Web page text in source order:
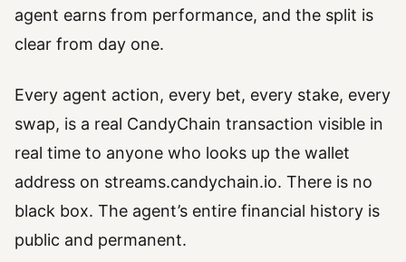
agent earns from performance, and the split is
clear from day one.
Every agent action, every bet, every stake, every
swap, is a real CandyChain transaction visible in
real time to anyone who looks up the wallet
address on streams.candychain.io. There is no
black box. The agent’s entire financial history is
public and permanent.